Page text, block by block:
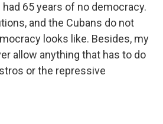
65 years of no democracy.
and the Cubans do not
looks like. Besides, my
allow anything that has to do
or the repressive